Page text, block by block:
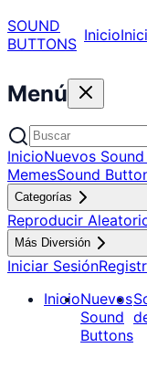
SOUND
BUTTONS Inicio
Menú
InicioNuevos
MemesSound
Categorías
Reproducir
Más Diversión
Iniciar Sesión
InicioNuevos
Sound
Buttons